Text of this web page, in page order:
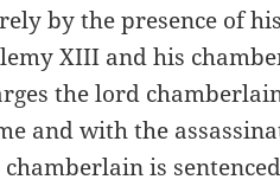
by the presence of
XIII and his
the lord
and with the
chamberlain is